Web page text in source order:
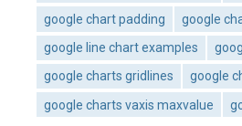
google chart padding
google
google line chart examples
google charts gridlines
google
google charts vaxis maxvalue